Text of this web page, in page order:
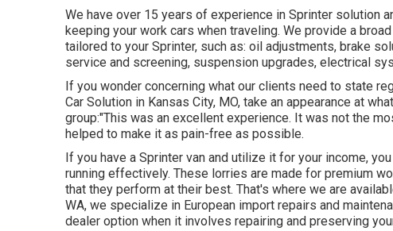
We have over 15 years of experience in Sprinter solution
keeping your work cars when traveling. We provide a
tailored to your Sprinter, such as: oil adjustments, brake
service and screening, suspension upgrades, electrical
If you wonder concerning what our clients need to state
Car Solution in Kansas City, MO, take an appearance at
group:"This was an excellent experience. It was not the
helped to make it as pain-free as possible.
If you have a Sprinter van and utilize it for your income,
running effectively. These lorries are made for premium
that they perform at their best. That's where we are
WA, we specialize in European import repairs and
dealer option when it involves repairing and preserving